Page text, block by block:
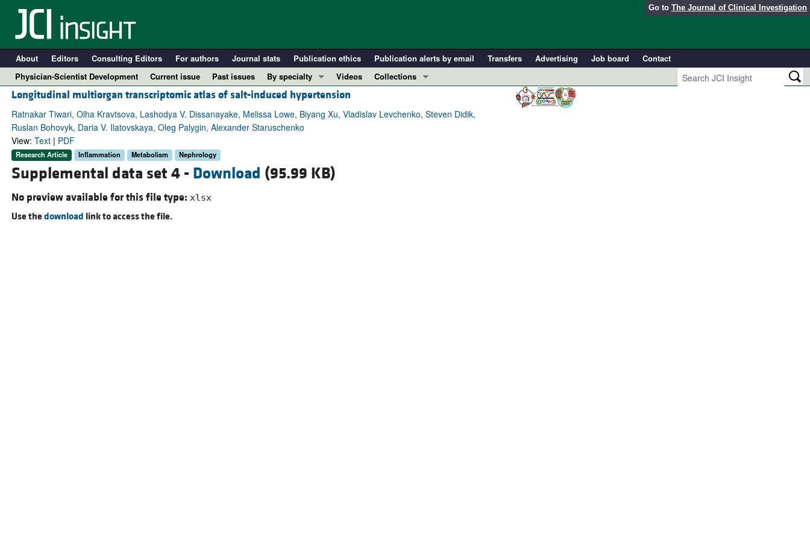
Go to The Journal of Clinical Investigation
About Editors Consulting Editors For authors Journal stats Publication ethics Publication alerts by email Transfers Advertising Job board
Contact
Physician-Scientist Development
Current issue Past issues
By specialty
COVID-19
Cardiology
Immunology
Nephrology
Oncology
Videos
Collections
Resource and Technical Advances
Longitudinal multiorgan transcriptomic atlas of salt-induced hypertension
Ratnakar Tiwari, Olha Kravtsova, Lashodya V. Dissanayake, Melissa Lowe, Biyang Xu, Vladislav Levchenko, Steven Didik,
Ruslan Bohovyk, Daria V. Ilatovskaya, Oleg Palygin, Alexander Staruschenko
View: Text| PDF
Research Article Inflammation Metabolism Nephrology
Supplemental data set 4 - Download (95.99 KB)
No preview available for this file type: xlsx
Use thedownload link to access the file.